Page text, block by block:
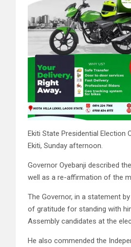
Ekiti State Presidential Election
Ekiti, Sunday afternoon.
Governor Oyebanji described
well as a re-affirmation of the
The Governor, in a statement
of gratitude for standing with
Assembly candidates at the
He also commended the